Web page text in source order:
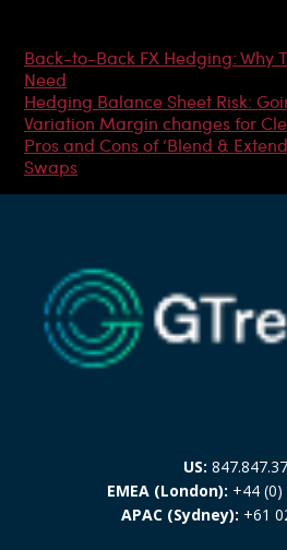
Back-to-Back FX Hedging: Why
Need
Hedging Balance Sheet Risk:
Variation Margin changes for
Pros and Cons of ‘Blend &
Swaps
US:
EMEA (London): +44
APAC (Sydney): +61